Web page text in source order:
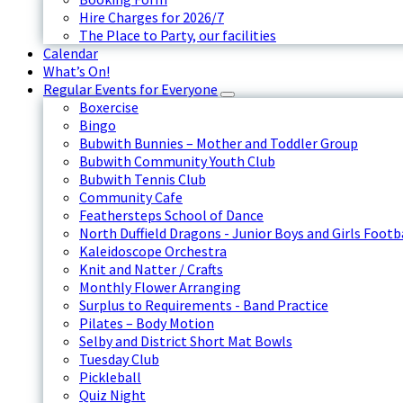
Hire Charges for 2026/7
The Place to Party, our facilities
Calendar
What’s On!
Regular Events for Everyone
Boxercise
Bingo
Bubwith Bunnies – Mother and Toddler Group
Bubwith Community Youth Club
Bubwith Tennis Club
Community Cafe
Feathersteps School of Dance
North Duffield Dragons - Junior Boys and Girls
Kaleidoscope Orchestra
Knit and Natter / Crafts
Monthly Flower Arranging
Surplus to Requirements - Band Practice
Pilates – Body Motion
Selby and District Short Mat Bowls
Tuesday Club
Pickleball
Quiz Night